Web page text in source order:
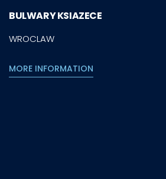
BULWARY KSIAZECE
WROCLAW
MORE INFORMATION